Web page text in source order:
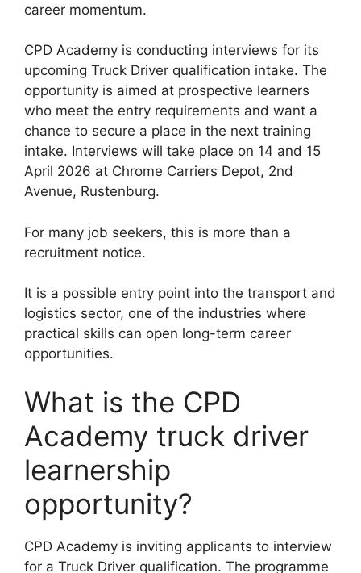
career momentum.
CPD Academy is conducting interviews for its
upcoming Truck Driver qualification intake. The
opportunity is aimed at prospective learners
who meet the entry requirements and want a
chance to secure a place in the next training
intake. Interviews will take place on 14 and 15
April 2026 at Chrome Carriers Depot, 2nd
Avenue, Rustenburg.
For many job seekers, this is more than a
recruitment notice.
It is a possible entry point into the transport and
logistics sector, one of the industries where
practical skills can open long-term career
opportunities.
What is the CPD
Academy truck driver
learnership
opportunity?
CPD Academy is inviting applicants to interview
for a Truck Driver qualification. The programme